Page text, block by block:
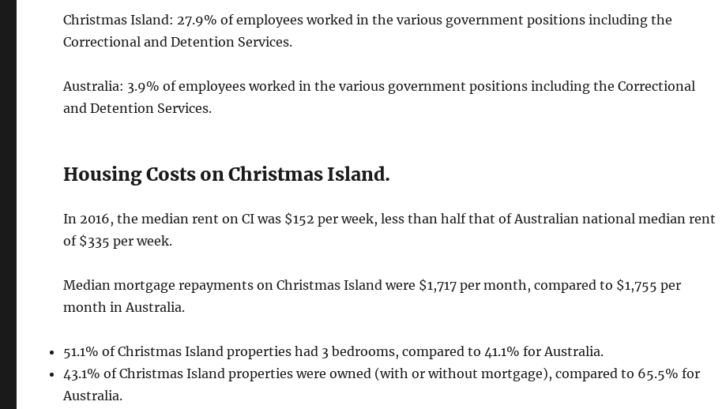
Christmas Island: 27.9% of employees worked in the various government positions including the
Correctional and Detention Services.
Australia: 3.9% of employees worked in the various government positions including the Correctional
and Detention Services.
Housing Costs on Christmas Island.
In 2016, the median rent on CI was $152 per week, less than half that of Australian national median rent
of $335 per week.
Median mortgage repayments on Christmas Island were $1,717 per month, compared to $1,755 per
month in Australia.
51.1% of Christmas Island properties had 3 bedrooms, compared to 41.1% for Australia.
43.1% of Christmas Island properties were owned (with or without mortgage), compared to 65.5% for
Australia.